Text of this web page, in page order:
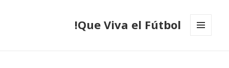
Que Viva el Fútbol!